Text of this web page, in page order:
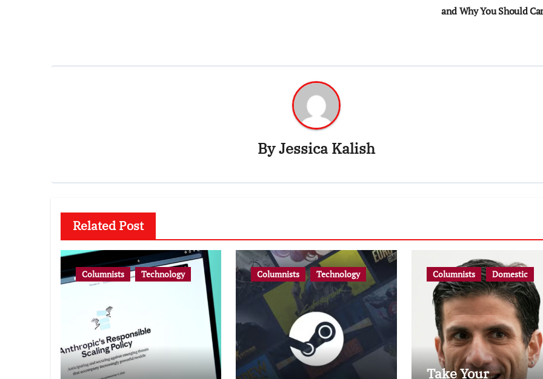
and Why You Should
ByJessica Kalish
Related Post
Columnists Technology Columnists Technology Columnists Domestic
Take Your